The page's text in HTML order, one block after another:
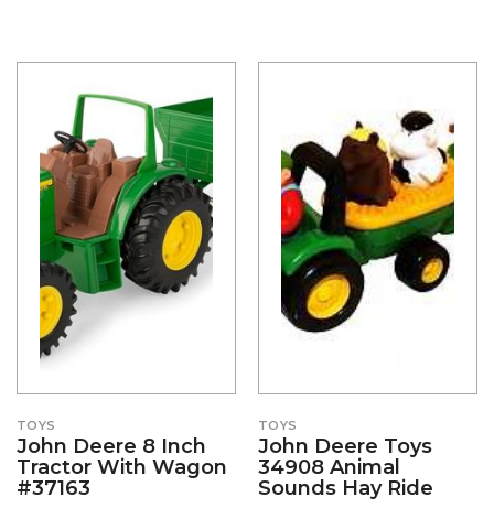
TOYS
John Deere 8 Inch
Tractor With Wagon
#37163
TOYS
John Deere Toys
34908 Animal
Sounds Hay Ride